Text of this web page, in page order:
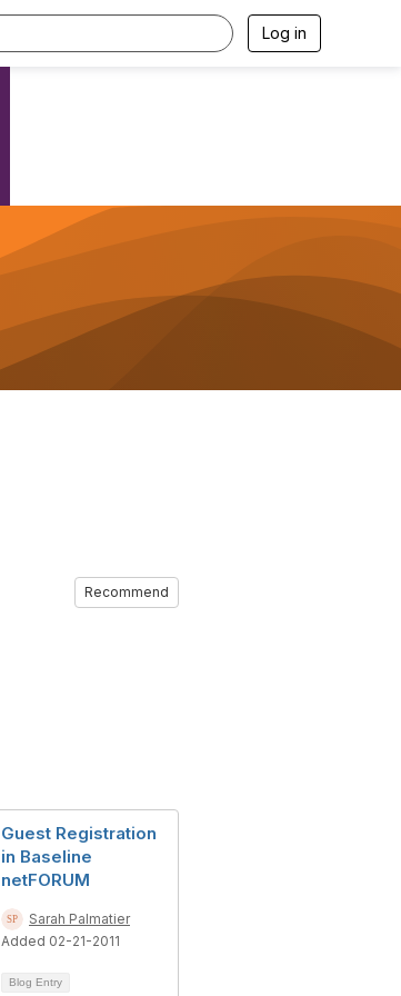
Log in
Recommend
Guest Registration
in Baseline
netFORUM
Sarah Palmatier
Added 02-21-2011
Blog Entry